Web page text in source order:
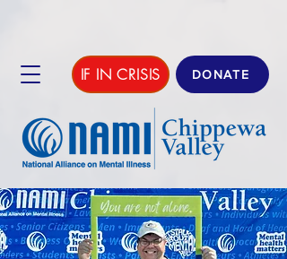
IF IN CRISIS DONATE